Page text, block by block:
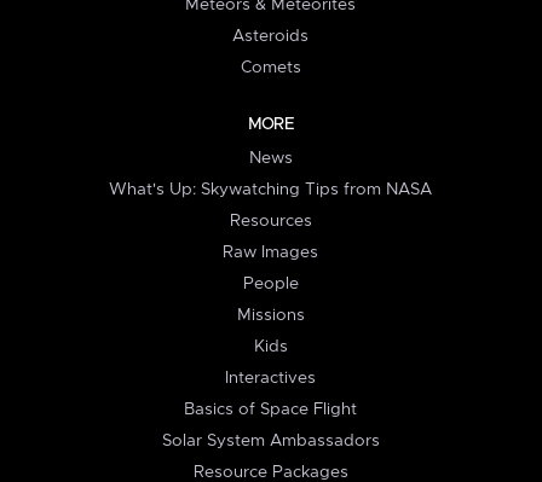
Meteors & Meteorites
Asteroids
Comets
MORE
News
What's Up: Skywatching Tips from NASA
Resources
Raw Images
People
Missions
Kids
Interactives
Basics of Space Flight
Solar System Ambassadors
Resource Packages